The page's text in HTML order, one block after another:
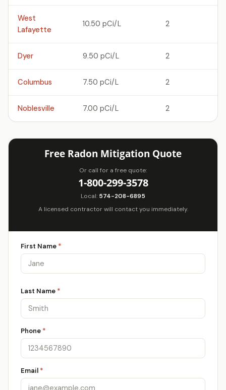
West
Lafayette
10.50 pCi/L 2
Dyer 9.50 pCi/L 2
Columbus 7.50 pCi/L 2
Noblesville 7.00 pCi/L 2
Free Radon Mitigation Quote
Or call for a free quote:
1-800-299-3578
Local: 574-208-6895
A licensed contractor will contact you immediately.
First Name *
Last Name *
Phone *
Email *